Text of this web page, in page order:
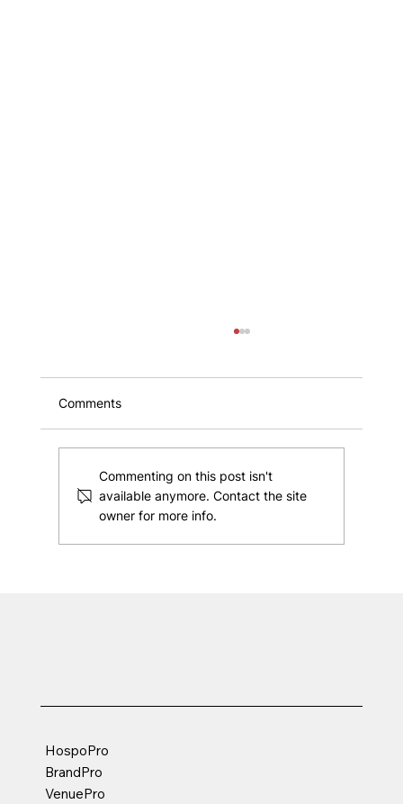
Best Practices for Instagram Highlight
Comments
Commenting on this post isn't
available anymore. Contact the site
owner for more info.
HospoPro
BrandPro
VenuePro